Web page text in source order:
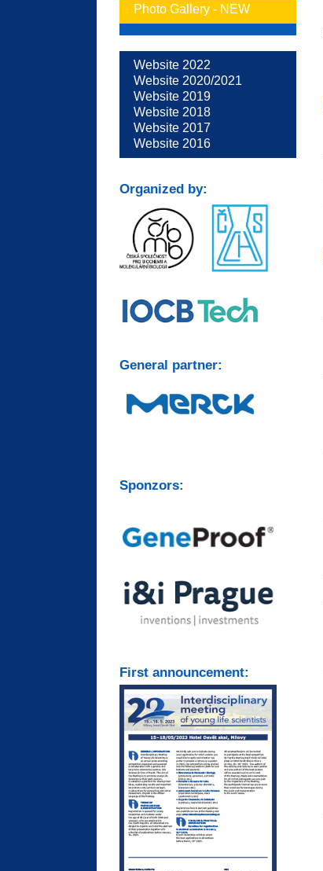
Photo Gallery - NEW
Website 2022
Website 2020/2021
Website 2019
Website 2018
Website 2017
Website 2016
Organized by:
General partner:
Sponzors:
First announcement: